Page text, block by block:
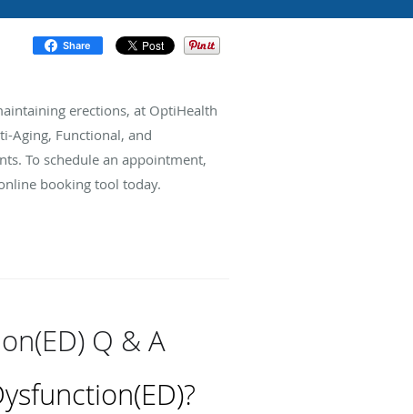
Share
erections, at OptiHealth
Aging, Functional, and
To schedule an appointment,
booking tool today.
Q & A